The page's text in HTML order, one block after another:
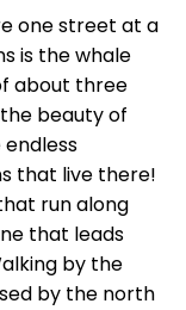
one street at a
is the whale
about three
beauty of
that live there!
run along
that leads
by the
by the north